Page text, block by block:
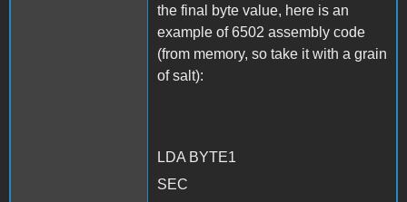
the final byte value, here is an
example of 6502 assembly code
(from memory, so take it with a grain
of salt):
LDA BYTE1
SEC